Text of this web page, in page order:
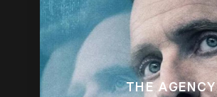
THE AGENCY